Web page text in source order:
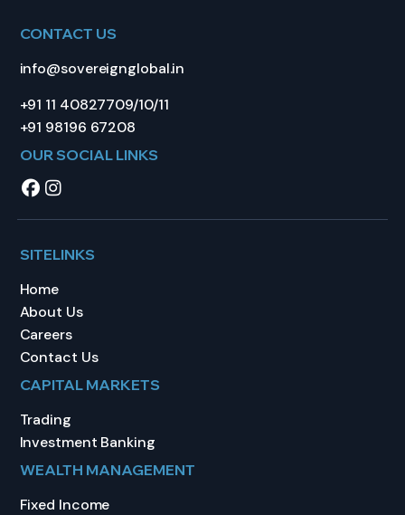
CONTACT US
info@sovereignglobal.in
+91 11 40827709/10/11
+91 98196 67208
OUR SOCIAL LINKS
SITELINKS
Home
About Us
Careers
Contact Us
CAPITAL MARKETS
Trading
Investment Banking
WEALTH MANAGEMENT
Fixed Income